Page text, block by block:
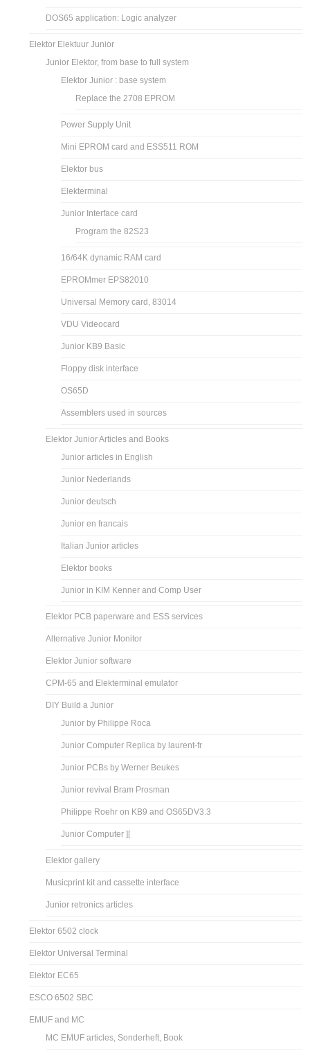
DOS65 application: Logic analyzer
Elektor Elektuur Junior
Junior Elektor, from base to full system
Elektor Junior : base system
Replace the 2708 EPROM
Power Supply Unit
Mini EPROM card and ESS511 ROM
Elektor bus
Elekterminal
Junior Interface card
Program the 82S23
16/64K dynamic RAM card
EPROMmer EPS82010
Universal Memory card, 83014
VDU Videocard
Junior KB9 Basic
Floppy disk interface
OS65D
Assemblers used in sources
Elektor Junior Articles and Books
Junior articles in English
Junior Nederlands
Junior deutsch
Junior en francais
Italian Junior articles
Elektor books
Junior in KIM Kenner and Comp User
Elektor PCB paperware and ESS services
Alternative Junior Monitor
Elektor Junior software
CPM-65 and Elekterminal emulator
DIY Build a Junior
Junior by Philippe Roca
Junior Computer Replica by laurent-fr
Junior PCBs by Werner Beukes
Junior revival Bram Prosman
Philippe Roehr on KB9 and OS65DV3.3
Junior Computer ][
Elektor gallery
Musicprint kit and cassette interface
Junior retronics articles
Elektor 6502 clock
Elektor Universal Terminal
Elektor EC65
ESCO 6502 SBC
EMUF and MC
MC EMUF articles, Sonderheft, Book